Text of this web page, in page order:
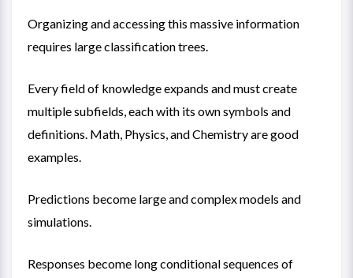
Organizing and accessing this massive information
requires large classification trees.
Every field of knowledge expands and must create
multiple subfields, each with its own symbols and
definitions. Math, Physics, and Chemistry are good
examples.
Predictions become large and complex models and
simulations.
Responses become long conditional sequences of